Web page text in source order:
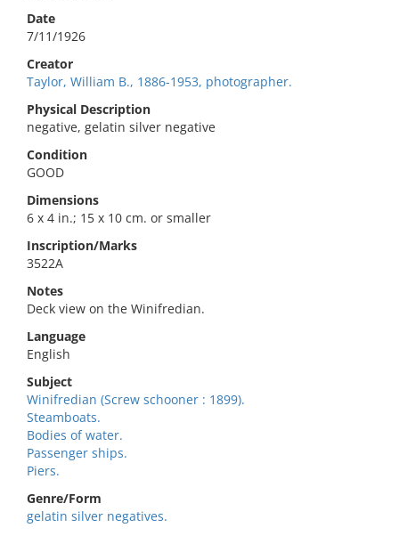
Date
7/11/1926
Creator
Taylor, William B., 1886-1953, photographer.
Physical Description
negative, gelatin silver negative
Condition
GOOD
Dimensions
6 x 4 in.; 15 x 10 cm. or smaller
Inscription/Marks
3522A
Notes
Deck view on the Winifredian.
Language
English
Subject
Winifredian (Screw schooner : 1899).
Steamboats.
Bodies of water.
Passenger ships.
Piers.
Genre/Form
gelatin silver negatives.